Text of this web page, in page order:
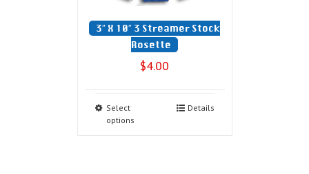
3″ X 10″ 3 Streamer Stock
Rosette
$4.00
Select
options
Details